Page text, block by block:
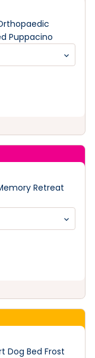
Puppacino
Retreat
Dog Bed Frost